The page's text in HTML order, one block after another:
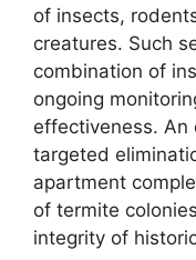
of insects,
creatures. Such
combination of
ongoing
effectiveness. An
targeted
apartment
of termite
integrity of